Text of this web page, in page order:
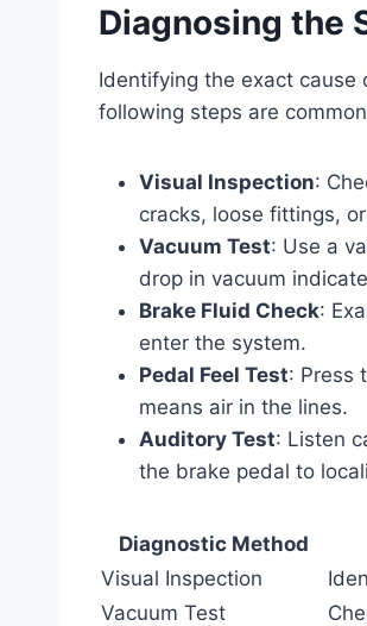
Diagnosing the
Identifying the exact cause
following steps are
Visual Inspection:
cracks, loose fittings,
Vacuum Test: Use a
drop in vacuum
Brake Fluid Check:
enter the system.
Pedal Feel Test: Press
means air in the lines.
Auditory Test: Listen
the brake pedal to
Diagnostic Method
Visual Inspection
Vacuum Test